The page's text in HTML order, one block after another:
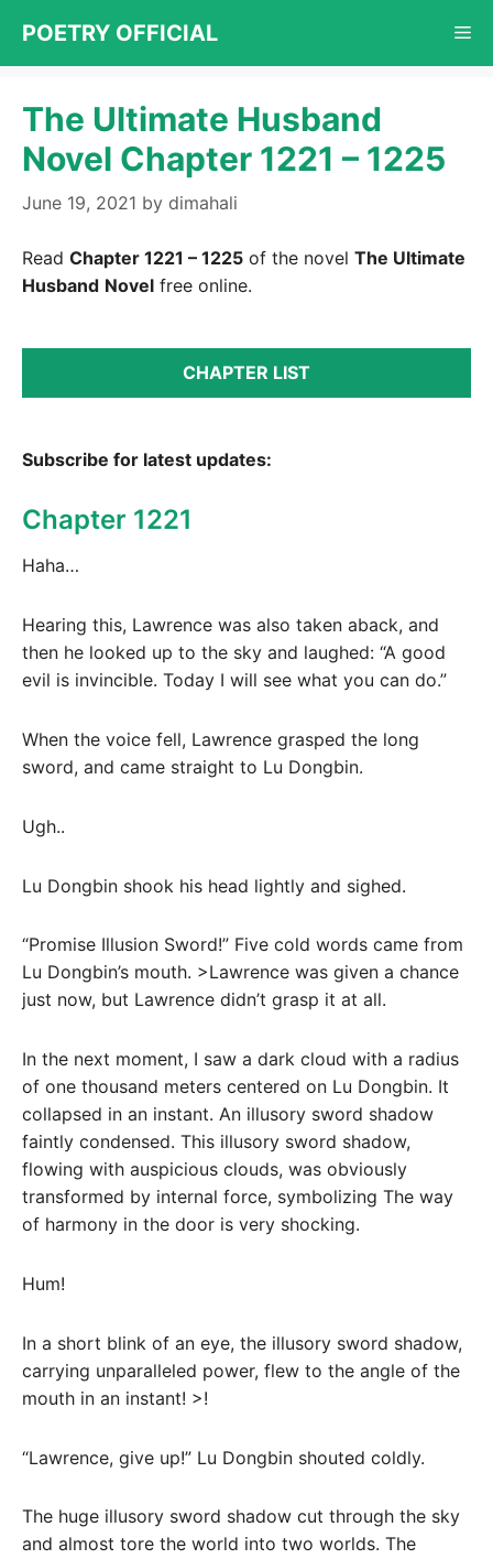
content
POETRY OFFICIAL
The Ultimate Husband
Novel Chapter 1221 – 1225
June 19, 2021 by dimahali
Read Chapter 1221 – 1225 of the novel The Ultimate
Husband Novel free online.
CHAPTER LIST
Subscribe for latest updates:
Chapter 1221
Haha…
Hearing this, Lawrence was also taken aback, and
then he looked up to the sky and laughed: “A good
evil is invincible. Today I will see what you can do.”
When the voice fell, Lawrence grasped the long
sword, and came straight to Lu Dongbin.
Ugh..
Lu Dongbin shook his head lightly and sighed.
“Promise Illusion Sword!” Five cold words came from
Lu Dongbin’s mouth. >Lawrence was given a chance
just now, but Lawrence didn’t grasp it at all.
In the next moment, I saw a dark cloud with a radius
of one thousand meters centered on Lu Dongbin. It
collapsed in an instant. An illusory sword shadow
faintly condensed. This illusory sword shadow,
flowing with auspicious clouds, was obviously
transformed by internal force, symbolizing The way
of harmony in the door is very shocking.
Hum!
In a short blink of an eye, the illusory sword shadow,
carrying unparalleled power, flew to the angle of the
mouth in an instant! >!
“Lawrence, give up!” Lu Dongbin shouted coldly.
The huge illusory sword shadow cut through the sky
and almost tore the world into two worlds. The